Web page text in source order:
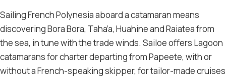
Sailing French Polynesia aboard a catamaran means
discovering Bora Bora, Taha’a, Huahine and Raiatea from
the sea, in tune with the trade winds. Sailoe offers Lagoon
catamarans for charter departing from Papeete, with or
without a French-speaking skipper, for tailor-made cruises